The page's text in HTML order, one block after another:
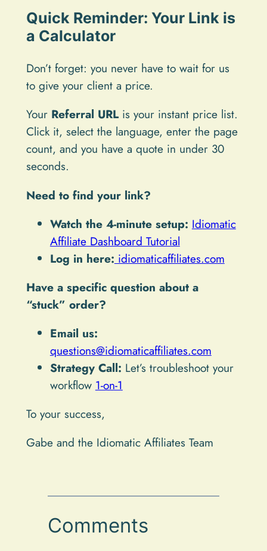
Quick Reminder: Your Link is
a Calculator
Don’t forget: you never have to wait for us
to give your client a price.
Your Referral URLis your instant price list.
Click it, select the language, enter the page
count, and you have a quote in under 30
seconds.
Need to find your link?
Watch the 4-minute setup: Idiomatic
Affiliate Dashboard Tutorial
Log in here: idiomaticaffiliates.com
Have a specific question about a
“stuck” order?
Email us:
questions@idiomaticaffiliates.com
Strategy Call: Let’s troubleshoot your
workflow 1-on-1
To your success,
Gabe and the Idiomatic Affiliates Team
Comments